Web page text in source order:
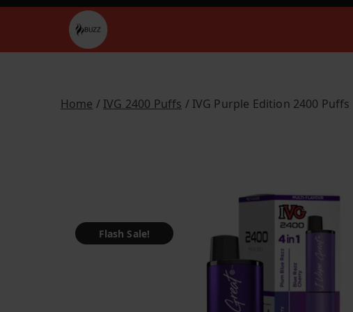
Skip
Buzz Vapes
Home / IVG 2400 Puffs / IVG Purple Edition 2400 Puffs
Flash Sale!